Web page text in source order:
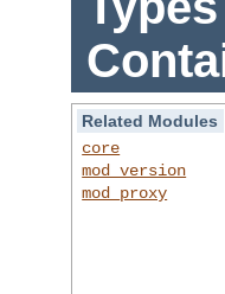
Related Modules
core
mod_version
mod_proxy